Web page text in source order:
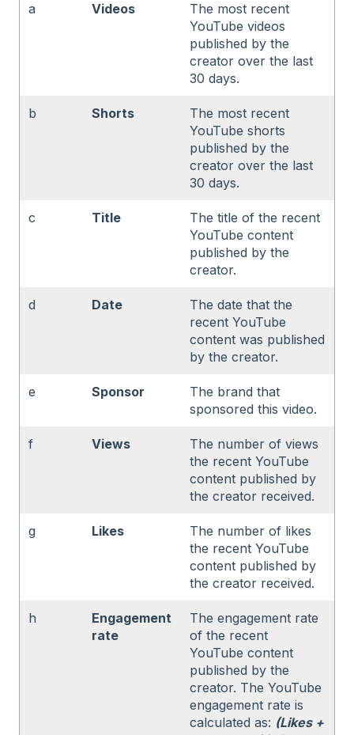
a Videos
The most recent
YouTube videos
published by the
creator over the last
30 days.
b Shorts
The most recent
YouTube shorts
published by the
creator over the last
30 days.
c Title
The title of the recent
YouTube content
published by the
creator.
d Date
The date that the
recent YouTube
content was published
by the creator.
e Sponsor
The brand that
sponsored this video.
f Views
The number of views
the recent YouTube
content published by
the creator received.
g Likes
The number of likes
the recent YouTube
content published by
the creator received.
h
Engagement
rate
The engagement rate
of the recent
YouTube content
published by the
creator. The YouTube
engagement rate is
calculated as: (Likes +